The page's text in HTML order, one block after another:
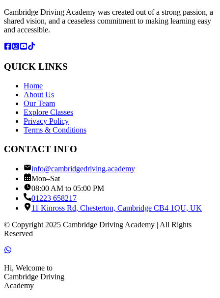
Cambridge Driving Academy was created out of a strong passion, a
shared vision, and a ceaseless commitment to making learning easy
and accessible.
QUICK LINKS
Home
About Us
Our Team
Explore Classes
Privacy Policy
Terms & Conditions
CONTACT INFO
info@cambridgedriving.academy
Mon–Sat
08:00 AM to 05:00 PM
01223 658217
11 Kinross Rd, Chesterton, Cambridge CB4 1QU, UK
© Copyright 2025 Cambridge Driving Academy | All Rights
Reserved
Hi, Welcome to
Cambridge Driving
Academy